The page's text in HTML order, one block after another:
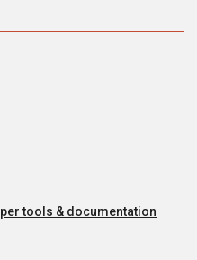
tools & documentation